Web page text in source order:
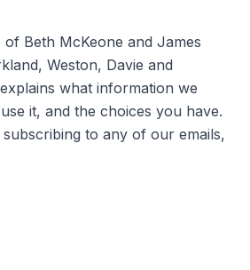
of Beth McKeone and James
Weston, Davie and
what information we
it, and the choices you have.
to any of our emails,